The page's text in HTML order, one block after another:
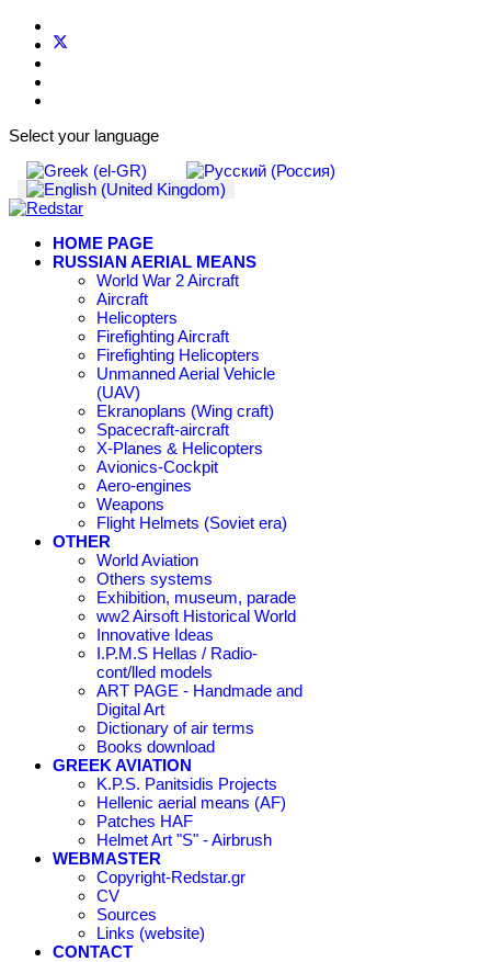
Select your language
HOME PAGE
RUSSIAN AERIAL MEANS
World War 2 Aircraft
Aircraft
Helicopters
Firefighting Aircraft
Firefighting Helicopters
Unmanned Aerial Vehicle
(UAV)
Ekranoplans (Wing craft)
Spacecraft-aircraft
X-Planes & Helicopters
Avionics-Cockpit
Aero-engines
Weapons
Flight Helmets (Soviet era)
OTHER
World Aviation
Others systems
Exhibition, museum, parade
ww2 Airsoft Historical World
Innovative Ideas
I.P.M.S Hellas / Radio-
cont/lled models
ART PAGE - Handmade and
Digital Art
Dictionary of air terms
Books download
GREEK AVIATION
K.P.S. Panitsidis Projects
Hellenic aerial means (AF)
Patches HAF
Helmet Art "S" - Airbrush
WEBMASTER
Copyright-Redstar.gr
CV
Sources
Links (website)
CONTACT